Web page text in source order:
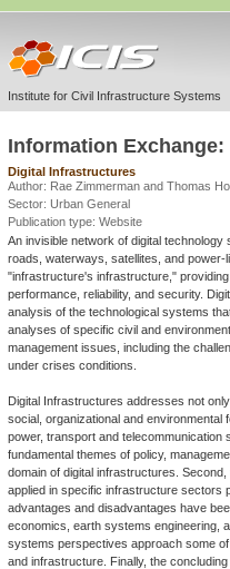
Institute for Civil Infrastructure Systems
Information Exchange:
Digital Infrastructures
Author: Rae Zimmerman and Thomas
Sector: Urban General
Publication type: Website
An invisible network of digital
roads, waterways, satellites, and
"infrastructure's infrastructure,"
performance, reliability, and security.
analysis of the technological systems
analyses of specific civil and
management issues, including the
under crises conditions.
Digital Infrastructures addresses not
social, organizational and environmental
power, transport and
fundamental themes of policy,
domain of digital infrastructures.
applied in specific infrastructure sectors
advantages and disadvantages have
economics, earth systems engineering,
systems perspectives approach some
and infrastructure. Finally, the